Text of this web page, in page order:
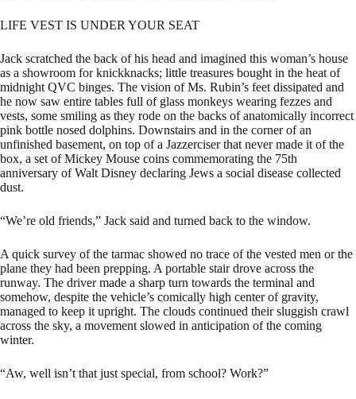
LIFE VEST IS UNDER YOUR SEAT
Jack scratched the back of his head and imagined this woman’s house
as a showroom for knickknacks; little treasures bought in the heat of
midnight QVC binges. The vision of Ms. Rubin’s feet dissipated and
he now saw entire tables full of glass monkeys wearing fezzes and
vests, some smiling as they rode on the backs of anatomically incorrect
pink bottle nosed dolphins. Downstairs and in the corner of an
unfinished basement, on top of a Jazzerciser that never made it of the
box, a set of Mickey Mouse coins commemorating the 75th
anniversary of Walt Disney declaring Jews a social disease collected
dust.
“We’re old friends,” Jack said and turned back to the window.
A quick survey of the tarmac showed no trace of the vested men or the
plane they had been prepping. A portable stair drove across the
runway. The driver made a sharp turn towards the terminal and
somehow, despite the vehicle’s comically high center of gravity,
managed to keep it upright. The clouds continued their sluggish crawl
across the sky, a movement slowed in anticipation of the coming
winter.
“Aw, well isn’t that just special, from school? Work?”